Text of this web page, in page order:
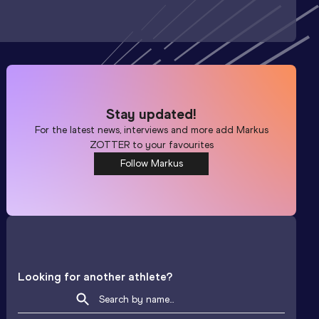
Stay updated!
For the latest news, interviews and more add Markus
ZOTTERto your favourites
Follow Markus
Looking for another athlete?